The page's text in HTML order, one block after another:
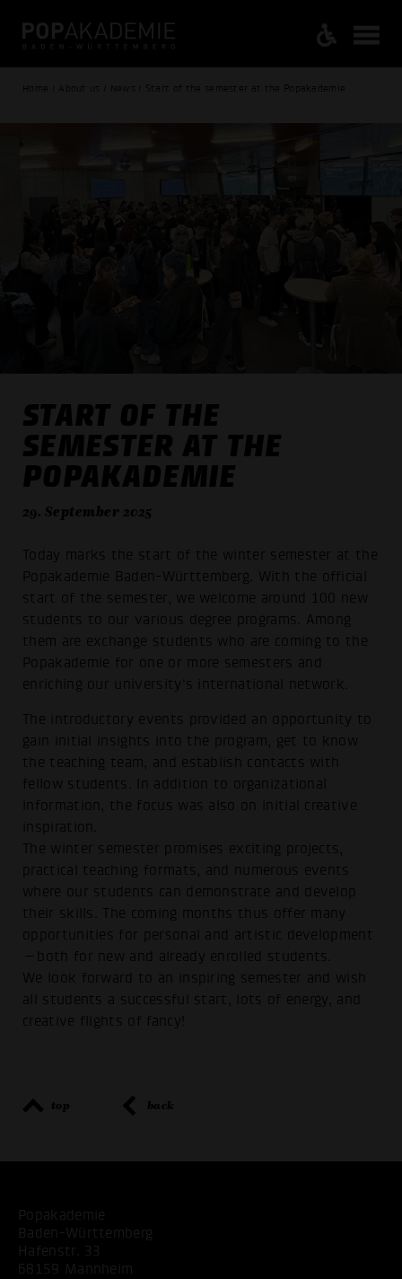
Home / About us / News / Start of the semester at the Popakademie
START OF THE
SEMESTER AT THE
POPAKADEMIE
29. September 2025
Today marks the start of the winter semester at the
Popakademie Baden-Württemberg. With the official
start of the semester, we welcome around 100 new
students to our various degree programs. Among
them are exchange students who are coming to the
Popakademie for one or more semesters and
enriching our university's international network.
The introductory events provided an opportunity to
gain initial insights into the program, get to know
the teaching team, and establish contacts with
fellow students. In addition to organizational
information, the focus was also on initial creative
inspiration.
The winter semester promises exciting projects,
practical teaching formats, and numerous events
where our students can demonstrate and develop
their skills. The coming months thus offer many
opportunities for personal and artistic development
—both for new and already enrolled students.
We look forward to an inspiring semester and wish
all students a successful start, lots of energy, and
creative flights of fancy!
top back
Popakademie
Baden-Württemberg
Hafenstr. 33
68159 Mannheim